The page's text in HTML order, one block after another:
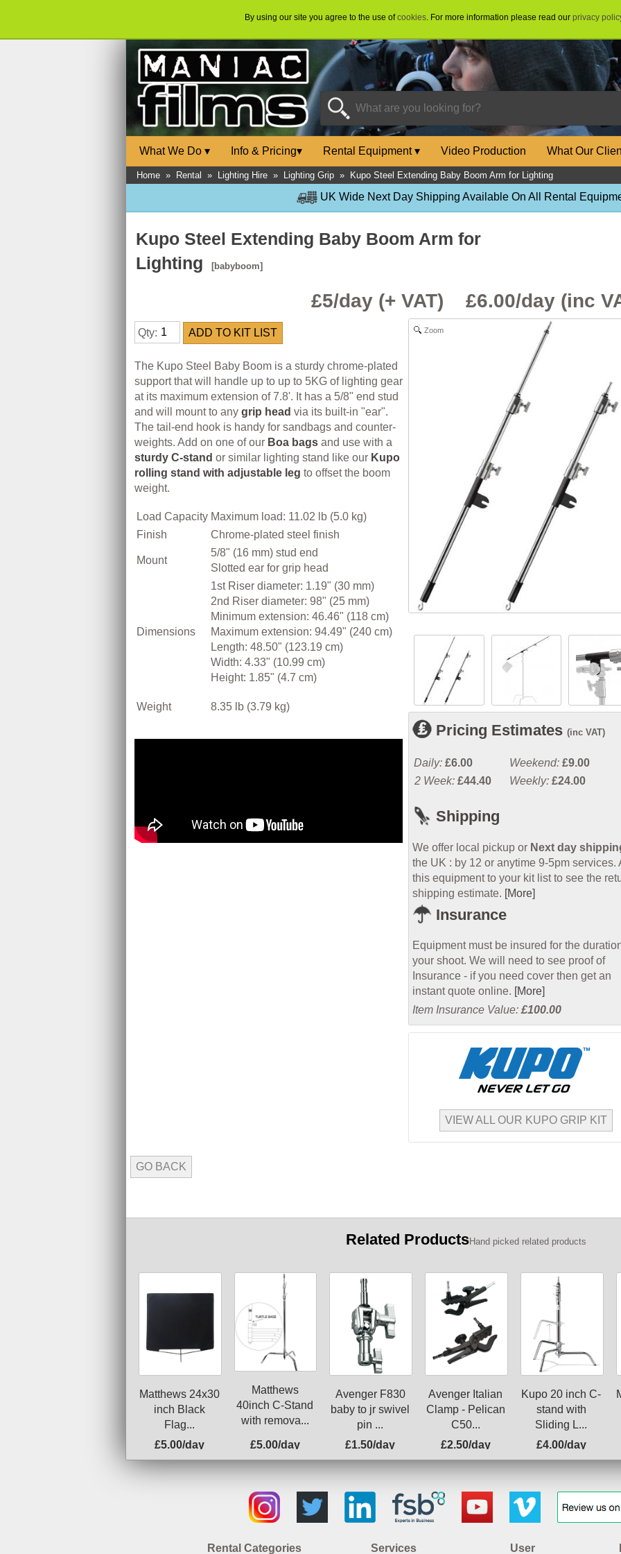
By using our site you agree to the use ofcookies. For more information please read our privacy
What We Do ▾ Info & Pricing▾ Rental Equipment▾ Video Production What Our
Home » Rental » Lighting Hire » Lighting Grip » Kupo Steel Extending Baby Boom Arm for Lighting
UK Wide Next Day Shipping Available On All Rental
Kupo Steel Extending Baby Boom Arm for
Lighting
[babyboom]
£5/day (+ VAT) £6.00/day (inc
Qty:
The Kupo Steel Baby Boom is a sturdy chrome-plated
support that will handle up to up to 5KG of lighting gear
at its maximum extension of 7.8'. It has a 5/8" end stud
and will mount to any grip head via its built-in "ear".
The tail-end hook is handy for sandbags and counter-
weights. Add on one of our Boa bags and use with a
sturdy C-stand or similar lighting stand like our Kupo
rolling stand with adjustable leg to offset the boom
weight.
Load Capacity Maximum load: 11.02 lb (5.0 kg)
Finish
Chrome-plated steel finish
Mount
5/8" (16 mm) stud end
Slotted ear for grip head
Dimensions
1st Riser diameter: 1.19" (30 mm)
2nd Riser diameter: 98" (25 mm)
Minimum extension: 46.46" (118 cm)
Maximum extension: 94.49" (240 cm)
Length: 48.50" (123.19 cm)
Width: 4.33" (10.99 cm)
Height: 1.85" (4.7 cm)
Weight 8.35 lb (3.79 kg)
Zoom
Pricing Estimates (inc VAT)
Daily: £6.00 Weekend: £9.00
2 Week: £44.40 Weekly: £24.00
Shipping
We offer local pickup or Next day
the UK : by 12 or anytime 9-5pm services.
this equipment to your kit list to see the
shipping estimate. [More]
Insurance
Equipment must be insured for the
your shoot. We will need to see proof of
Insurance - if you need cover then get an
instant quote online. [More]
Item Insurance Value: £100.00
VIEW ALL OUR KUPO GRIP KIT
GO BACK
Related ProductsHand picked related products
Matthews 24x30
inch Black
Flag...
£5.00/day
Matthews
40inch C-Stand
with remova...
£5.00/day
Avenger F830
baby to jr swivel
pin ...
£1.50/day
Avenger Italian
Clamp - Pelican
C50...
£2.50/day
Kupo 20 inch C-
stand with
Sliding L...
£4.00/day
Rental Categories Services User